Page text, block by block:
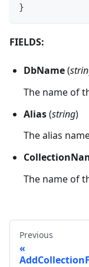
}
FIELDS:
DbName(
The name of
Alias(string)
The alias
The name of
Previous